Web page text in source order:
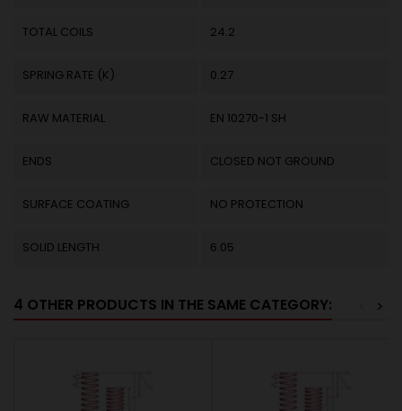
TOTAL COILS 24.2
SPRING RATE (K) 0.27
RAW MATERIAL EN 10270-1 SH
ENDS CLOSED NOT GROUND
SURFACE COATING NO PROTECTION
SOLID LENGTH 6.05
4 OTHER PRODUCTS IN THE SAME CATEGORY: >